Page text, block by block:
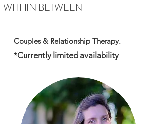
WITHIN BETWEEN
Couples & Relationship Therapy.
*Currently limited availability